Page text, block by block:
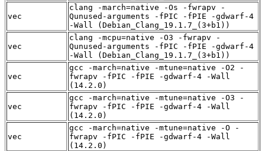
vec
clang -march=native -Os -fwrapv -
Qunused-arguments -fPIC -fPIE -gdwarf-4
-Wall (Debian_Clang_19.1.7_(3+b1))
vec
clang -mcpu=native -O3 -fwrapv -
Qunused-arguments -fPIC -fPIE -gdwarf-4
-Wall (Debian_Clang_19.1.7_(3+b1))
vec
gcc -march=native -mtune=native -O2 -
fwrapv -fPIC -fPIE -gdwarf-4 -Wall
(14.2.0)
vec
gcc -march=native -mtune=native -O3 -
fwrapv -fPIC -fPIE -gdwarf-4 -Wall
(14.2.0)
vec
gcc -march=native -mtune=native -O -
fwrapv -fPIC -fPIE -gdwarf-4 -Wall
(14.2.0)